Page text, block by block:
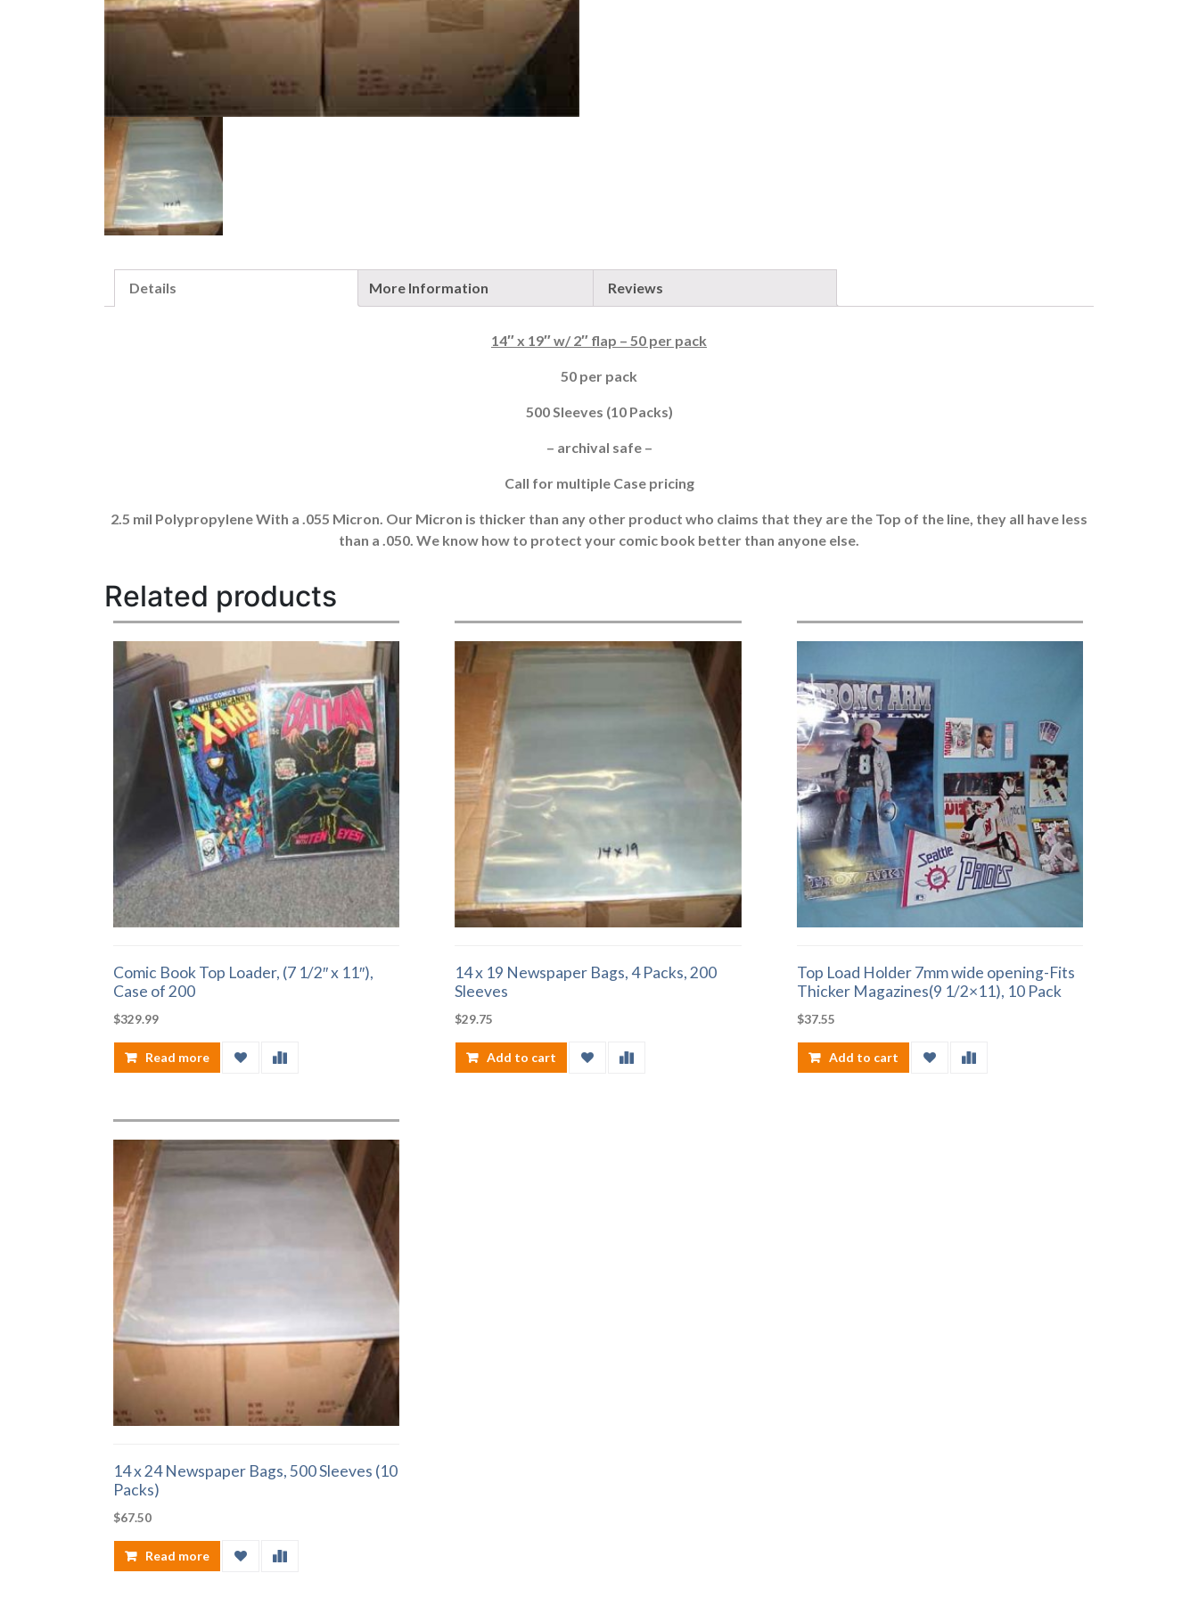
Details More Information Reviews
14″ x 19″ w/ 2″ flap – 50 per pack
50 per pack
500 Sleeves (10 Packs)
– archival safe –
Call for multiple Case pricing
2.5 mil Polypropylene With a .055 Micron. Our Micron is thicker than any other product who claims that they are the Top of the line, they all have less
than a .050. We know how to protect your comic book better than anyone else.
Related products
Comic Book Top Loader, (7 1/2″ x 11″),
Case of 200
$329.99
Read more
14 x 19 Newspaper Bags, 4 Packs, 200
Sleeves
$29.75
Add to cart
Top Load Holder 7mm wide opening-Fits
Thicker Magazines(9 1/2×11), 10 Pack
$37.55
Add to cart
14 x 24 Newspaper Bags, 500 Sleeves (10
Packs)
$67.50
Read more